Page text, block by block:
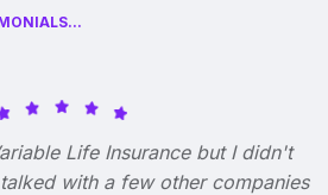
Life Insurance but I didn't
with a few other companies